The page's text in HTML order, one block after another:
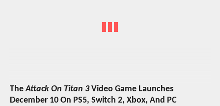
TheAttack On Titan 3Video Game Launches
December 10 On PS5, Switch 2, Xbox, And PC